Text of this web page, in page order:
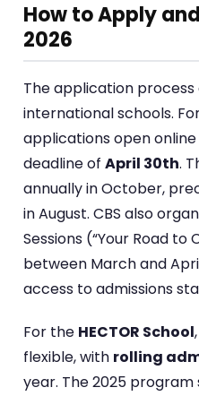
How to Apply
2026
The application
international schools.
applications open
deadline of April 30th.
annually in October,
in August. CBS also
Sessions (“Your Road to
between March and
access to admissions
For the HECTOR School
flexible, with rolling
year. The 2025